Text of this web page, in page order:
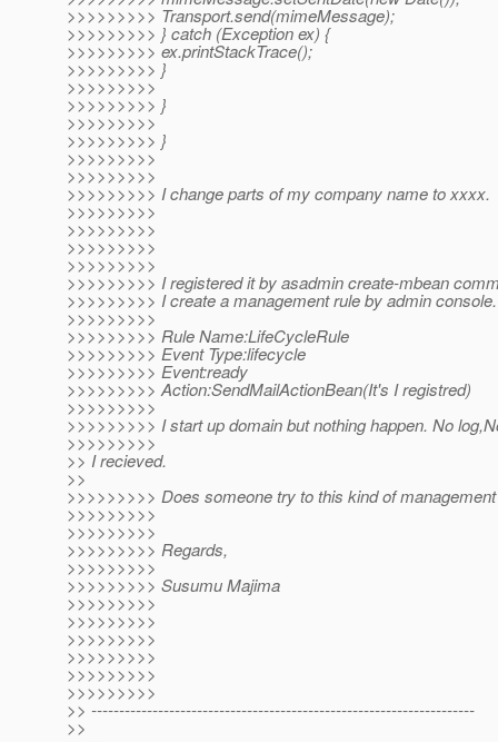
>>>>>>>>> Transport.send(mimeMessage);
>>>>>>>>> } catch (Exception ex) {
>>>>>>>>> ex.printStackTrace();
>>>>>>>>> }
>>>>>>>>>
>>>>>>>>> }
>>>>>>>>>
>>>>>>>>> }
>>>>>>>>>
>>>>>>>>>
>>>>>>>>> I change parts of my company name to xxxx.
>>>>>>>>>
>>>>>>>>>
>>>>>>>>>
>>>>>>>>>
>>>>>>>>> I registered it by asadmin create-mbean
>>>>>>>>> I create a management rule by admin console.
>>>>>>>>>
>>>>>>>>> Rule Name:LifeCycleRule
>>>>>>>>> Event Type:lifecycle
>>>>>>>>> Event:ready
>>>>>>>>> Action:SendMailActionBean(It's I registred)
>>>>>>>>>
>>>>>>>>> I start up domain but nothing happen. No
>>>>>>>>>
>> I recieved.
>>
>>>>>>>>> Does someone try to this kind of
>>>>>>>>>
>>>>>>>>>
>>>>>>>>> Regards,
>>>>>>>>>
>>>>>>>>> Susumu Majima
>>>>>>>>>
>>>>>>>>>
>>>>>>>>>
>>>>>>>>>
>>>>>>>>>
>>>>>>>>>
>> ---------------------------------------------------------------------
>>